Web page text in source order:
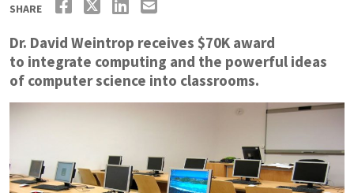
SHARE
Dr. David Weintrop receives $70K award
to integrate computing and the powerful ideas
of computer science into classrooms.